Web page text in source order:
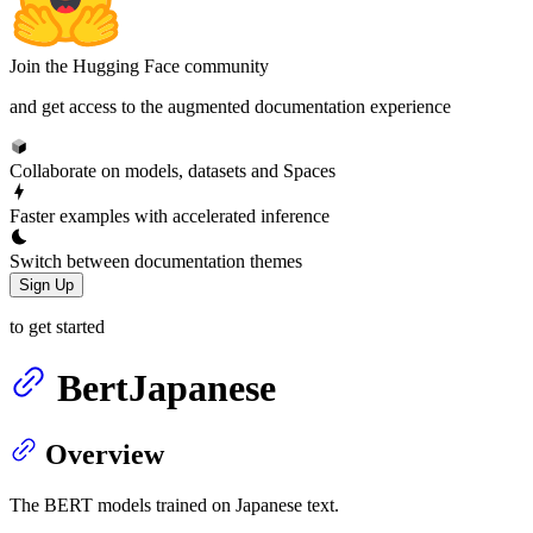
Join the Hugging Face community
and get access to the augmented documentation experience
Collaborate on models, datasets and Spaces
Faster examples with accelerated inference
Switch between documentation themes
Sign Up
to get started
BertJapanese
Overview
The BERT models trained on Japanese text.